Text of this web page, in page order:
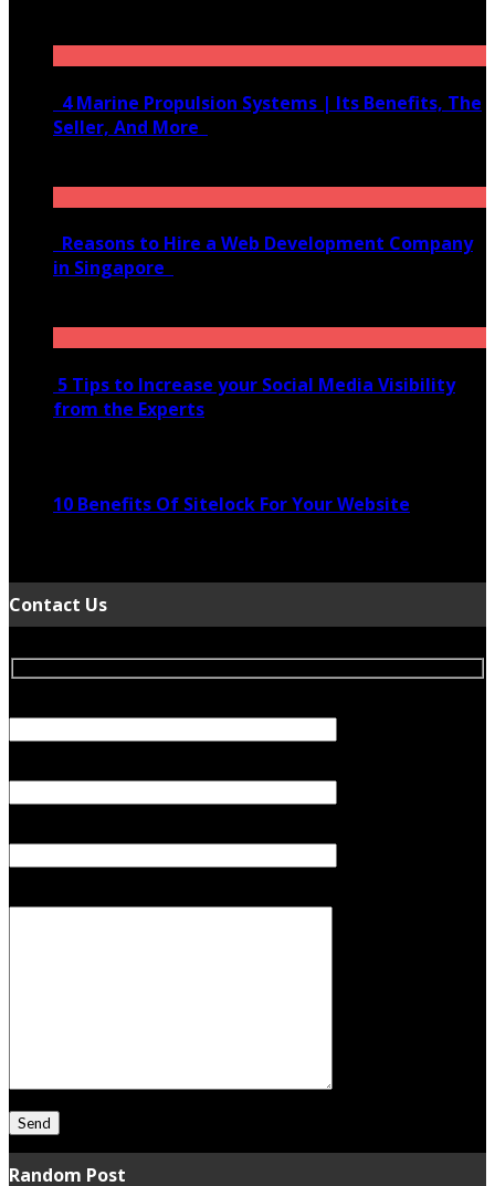
4 Marine Propulsion Systems | Its Benefits, The
Seller, And More
Reasons to Hire a Web Development Company
in Singapore
5 Tips to Increase your Social Media Visibility
from the Experts
10 Benefits Of Sitelock For Your Website
Contact Us
Random Post